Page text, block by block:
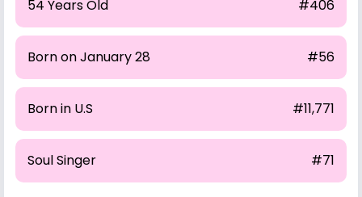
54 Years Old #406
Born on January 28 #56
Born in U.S #11,771
Soul Singer #71